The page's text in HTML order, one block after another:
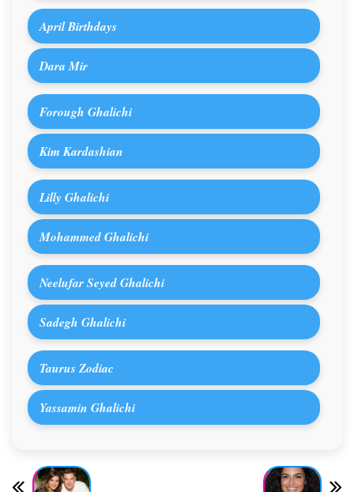
April Birthdays
Dara Mir
Forough Ghalichi
Kim Kardashian
Lilly Ghalichi
Mohammed Ghalichi
Neelufar Seyed Ghalichi
Sadegh Ghalichi
Taurus Zodiac
Yassamin Ghalichi